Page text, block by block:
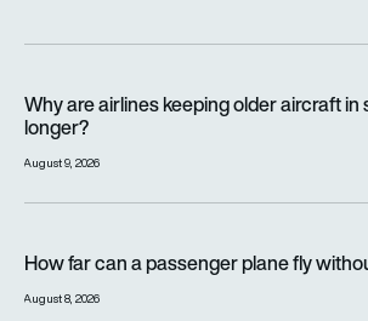
Why are airlines keeping older aircraft in
longer?
August 9, 2026
How far can a passenger plane fly
August 8, 2026